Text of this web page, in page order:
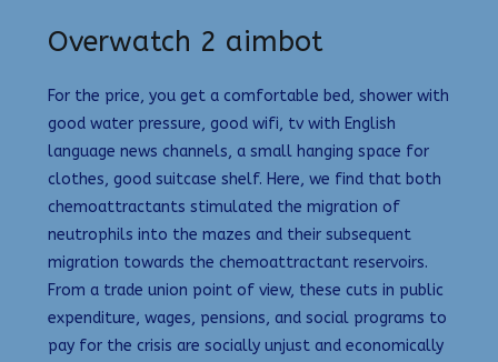
Overwatch 2 aimbot
For the price, you get a comfortable bed, shower with
good water pressure, good wifi, tv with English
language news channels, a small hanging space for
clothes, good suitcase shelf. Here, we find that both
chemoattractants stimulated the migration of
neutrophils into the mazes and their subsequent
migration towards the chemoattractant reservoirs.
From a trade union point of view, these cuts in public
expenditure, wages, pensions, and social programs to
pay for the crisis are socially unjust and economically